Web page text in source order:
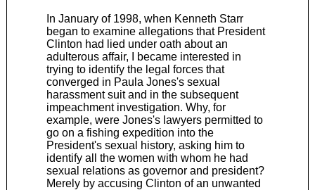
In January of 1998, when Kenneth Starr
began to examine allegations that President
Clinton had lied under oath about an
adulterous affair, I became interested in
trying to identify the legal forces that
converged in Paula Jones's sexual
harassment suit and in the subsequent
impeachment investigation. Why, for
example, were Jones's lawyers permitted to
go on a fishing expedition into the
President's sexual history, asking him to
identify all the women with whom he had
sexual relations as governor and president?
Merely by accusing Clinton of an unwanted